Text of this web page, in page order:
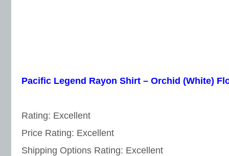
Pacific Legend Rayon Shirt – Orchid (White)
Rating: Excellent
Price Rating: Excellent
Shipping Options Rating: Excellent